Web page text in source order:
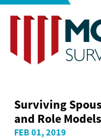
Surviving
and Role Models
FEB 01, 2019